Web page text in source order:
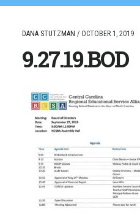
DANA STUTZMAN / OCTOBER 1, 2019
9.27.19.BOD